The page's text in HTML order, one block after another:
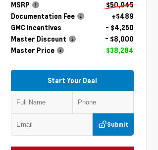
MSRP
$50,045
Documentation Fee
+$489
GMC Incentives
- $4,250
Master Discount
- $8,000
Master Price
$38,284
Start Your Deal
Submit